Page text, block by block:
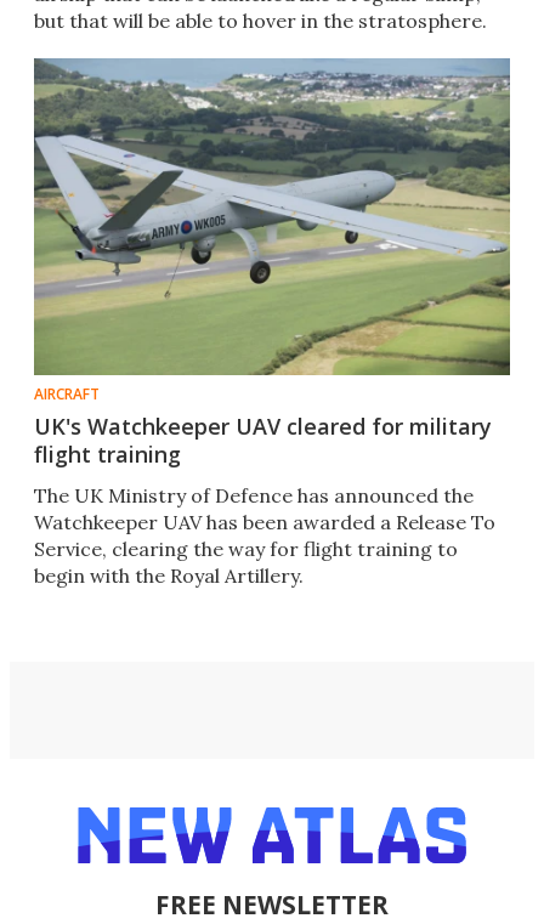
but that will be able to hover in the stratosphere.
AIRCRAFT
UK's Watchkeeper UAV cleared for military
flight training
The UK Ministry of Defence has announced the
Watchkeeper UAV has been awarded a Release To
Service, clearing the way for flight training to
begin with the Royal Artillery.
FREE NEWSLETTER